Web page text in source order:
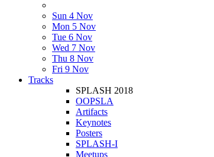
Sun 4 Nov
Mon 5 Nov
Tue 6 Nov
Wed 7 Nov
Thu 8 Nov
Fri 9 Nov
Tracks
SPLASH 2018
OOPSLA
Artifacts
Keynotes
Posters
SPLASH-I
Meetups